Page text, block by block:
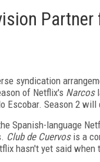
Partner
syndication
of Netflix's Narcos
Escobar. Season 2
Spanish-language
Club de Cuervosis a
hasn't yet said